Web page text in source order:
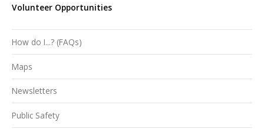
Volunteer Opportunities
How do I...? (FAQs)
Maps
Newsletters
Public Safety